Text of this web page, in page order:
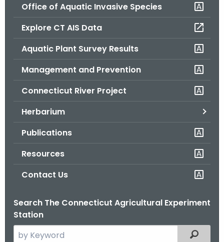
Office of Aquatic Invasive Species
Explore CT AIS Data
Aquatic Plant Survey Results
Management and Prevention
Connecticut River Project
Herbarium
Publications
Resources
Contact Us
Search The Connecticut Agricultural Experiment
Station
Filtered